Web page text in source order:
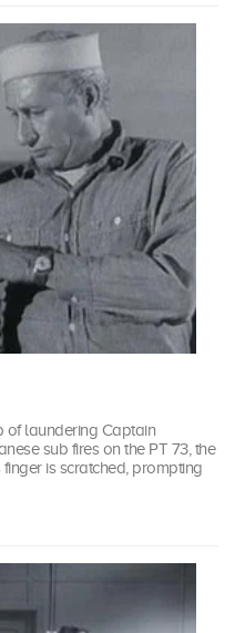
of laundering Captain
sub fires on the PT 73, the
is scratched, prompting